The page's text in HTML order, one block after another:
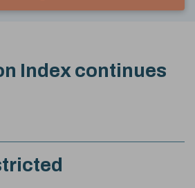
Index continues